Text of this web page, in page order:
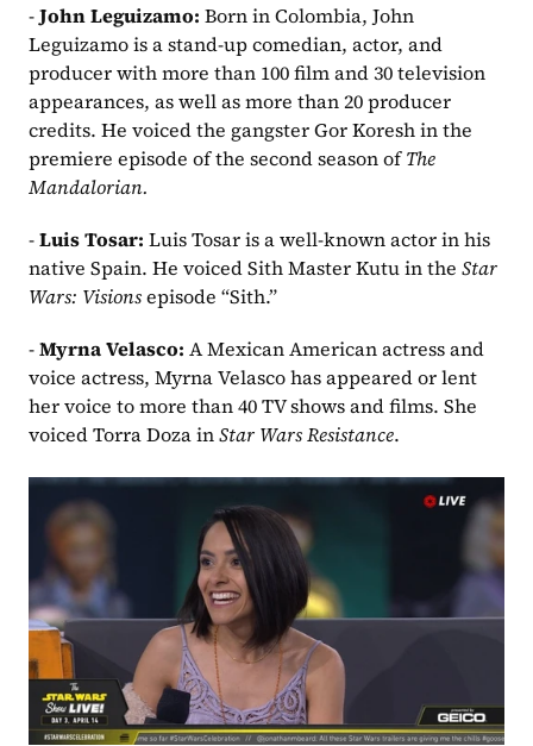
- John Leguizamo: Born in Colombia, John
Leguizamo is a stand-up comedian, actor, and
producer with more than 100 film and 30 television
appearances, as well as more than 20 producer
credits. He voiced the gangster Gor Koresh in the
premiere episode of the second season of The
Mandalorian.
- Luis Tosar: Luis Tosar is a well-known actor in his
native Spain. He voiced Sith Master Kutu in the Star
Wars: Visions episode “Sith.”
- Myrna Velasco: A Mexican American actress and
voice actress, Myrna Velasco has appeared or lent
her voice to more than 40 TV shows and films. She
voiced Torra Doza in Star Wars Resistance.